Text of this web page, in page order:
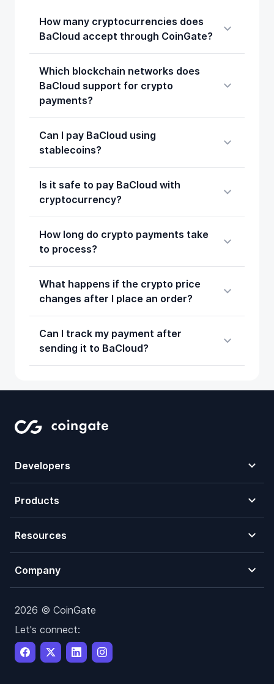
How many cryptocurrencies does
BaCloud accept through CoinGate?
Which blockchain networks does
BaCloud support for crypto
payments?
Can I pay BaCloud using
stablecoins?
Is it safe to pay BaCloud with
cryptocurrency?
How long do crypto payments take
to process?
What happens if the crypto price
changes after I place an order?
Can I track my payment after
sending it to BaCloud?
Developers
Products
Resources
Company
2026 © CoinGate
Let's connect: